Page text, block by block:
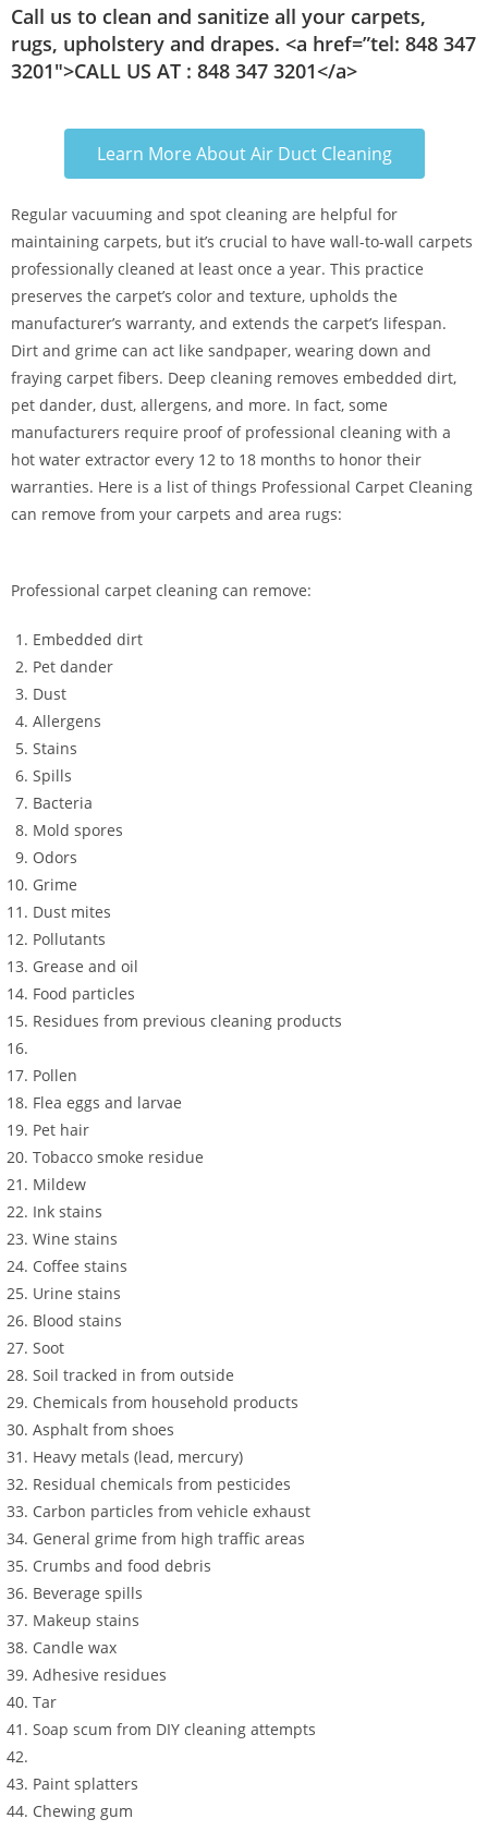
Call us to clean and sanitize all your carpets,
rugs, upholstery and drapes. <a href=”tel: 848 347
3201″>CALL US AT : 848 347 3201</a>
Learn More About Air Duct Cleaning
Regular vacuuming and spot cleaning are helpful for
maintaining carpets, but it’s crucial to have wall-to-wall carpets
professionally cleaned at least once a year. This practice
preserves the carpet’s color and texture, upholds the
manufacturer’s warranty, and extends the carpet’s lifespan.
Dirt and grime can act like sandpaper, wearing down and
fraying carpet fibers. Deep cleaning removes embedded dirt,
pet dander, dust, allergens, and more. In fact, some
manufacturers require proof of professional cleaning with a
hot water extractor every 12 to 18 months to honor their
warranties. Here is a list of things Professional Carpet Cleaning
can remove from your carpets and area rugs:
Professional carpet cleaning can remove:
Embedded dirt
Pet dander
Dust
Allergens
Stains
Spills
Bacteria
Mold spores
Odors
Grime
Dust mites
Pollutants
Grease and oil
Food particles
Residues from previous cleaning products
Pollen
Flea eggs and larvae
Pet hair
Tobacco smoke residue
Mildew
Ink stains
Wine stains
Coffee stains
Urine stains
Blood stains
Soot
Soil tracked in from outside
Chemicals from household products
Asphalt from shoes
Heavy metals (lead, mercury)
Residual chemicals from pesticides
Carbon particles from vehicle exhaust
General grime from high traffic areas
Crumbs and food debris
Beverage spills
Makeup stains
Candle wax
Adhesive residues
Tar
Soap scum from DIY cleaning attempts
Paint splatters
Chewing gum